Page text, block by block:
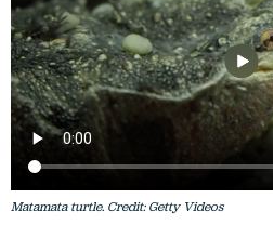
Matamata turtle. Credit: Getty Videos